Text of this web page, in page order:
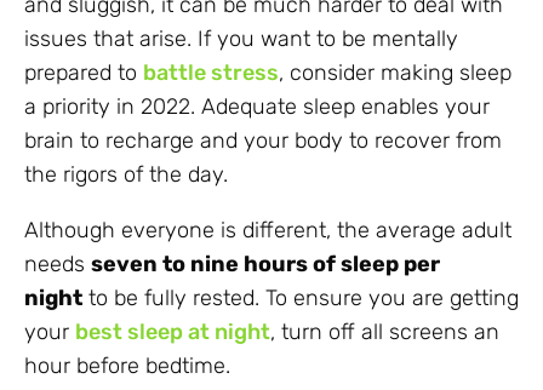
issues that arise. If you want to be mentally
prepared to battle stress, consider making sleep
a priority in 2022. Adequate sleep enables your
brain to recharge and your body to recover from
the rigors of the day.
Although everyone is different, the average adult
needs seven to nine hours of sleep per
night to be fully rested. To ensure you are getting
your best sleep at night, turn off all screens an
hour before bedtime.